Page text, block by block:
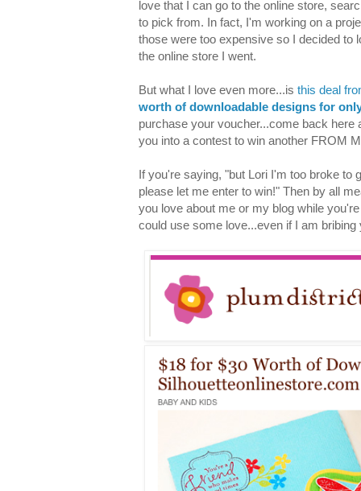
love that I can go to the online store,
to pick from. In fact, I'm working on a
those were too expensive so I decided to
the online store I went.
But what I love even more...is this deal
worth of downloadable designs for
purchase your voucher...come back here
you into a contest to win another FROM
If you're saying, "but Lori I'm too broke to
please let me enter to win!" Then by all
you love about me or my blog while
could use some love...even if I am bribing